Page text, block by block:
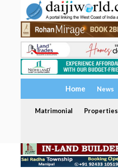
Home News
Matrimonial Properties